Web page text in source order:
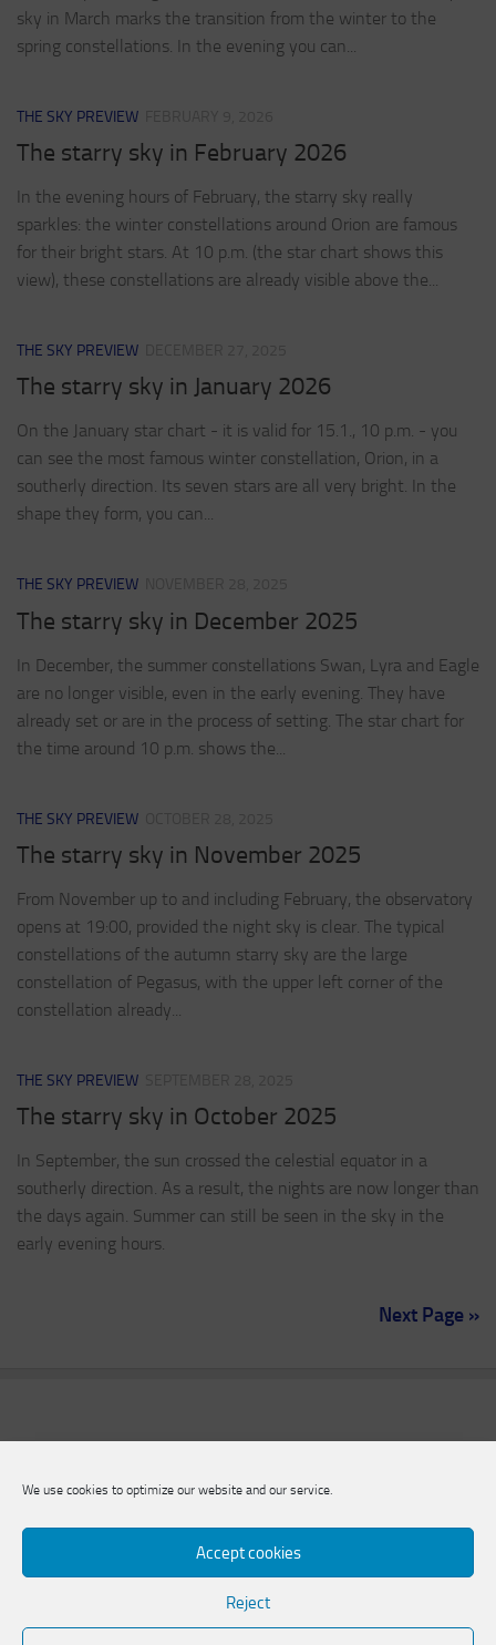
We use cookies to optimize our website and our service.
Accept cookies
Reject
sky in March marks the transition from the winter to the
spring constellations. In the evening you can...
THE SKY PREVIEW
The starry sky in February 2026
In the evening hours of February, the starry sky really
sparkles: the winter constellations around Orion are famous
for their bright stars. At 10 p.m. (the star chart shows this
view), these constellations are already visible above the...
THE SKY PREVIEW
The starry sky in January 2026
On the January star chart - it is valid for 15.1., 10 p.m. - you
can see the most famous winter constellation, Orion, in a
southerly direction. Its seven stars are all very bright. In the
shape they form, you can...
THE SKY PREVIEW
The starry sky in December 2025
In December, the summer constellations Swan, Lyra and Eagle
are no longer visible, even in the early evening. They have
already set or are in the process of setting. The star chart for
the time around 10 p.m. shows the...
THE SKY PREVIEW
The starry sky in November 2025
From November up to and including February, the observatory
opens at 19:00, provided the night sky is clear. The typical
constellations of the autumn starry sky are the large
constellation of Pegasus, with the upper left corner of the
constellation already...
THE SKY PREVIEW
The starry sky in October 2025
In September, the sun crossed the celestial equator in a
southerly direction. As a result, the nights are now longer than
the days again. Summer can still be seen in the sky in the
early evening hours.
Next Page »